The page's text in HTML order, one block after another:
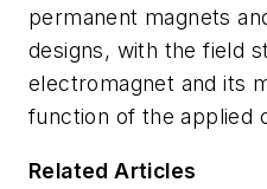
permanent magnets
designs, with the field
electromagnet and its
function of the applied
Related Articles